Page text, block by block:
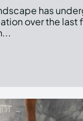
has
over the last